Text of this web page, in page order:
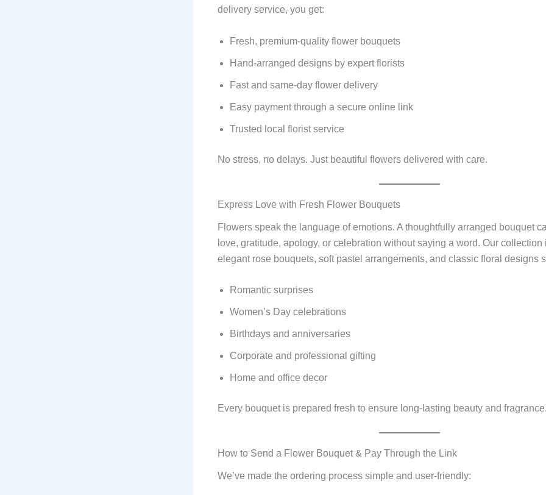
delivery service, you get:
Fresh, premium-quality flower bouquets
Hand-arranged designs by expert florists
Fast and same-day flower delivery
Easy payment through a secure online link
Trusted local florist service
No stress, no delays. Just beautiful flowers delivered with care.
Express Love with Fresh Flower Bouquets
Flowers speak the language of emotions. A thoughtfully arranged bouquet
love, gratitude, apology, or celebration without saying a word. Our collection
elegant rose bouquets, soft pastel arrangements, and classic floral designs
Romantic surprises
Women’s Day celebrations
Birthdays and anniversaries
Corporate and professional gifting
Home and office decor
Every bouquet is prepared fresh to ensure long-lasting beauty and
How to Send a Flower Bouquet & Pay Through the Link
We’ve made the ordering process simple and user-friendly: